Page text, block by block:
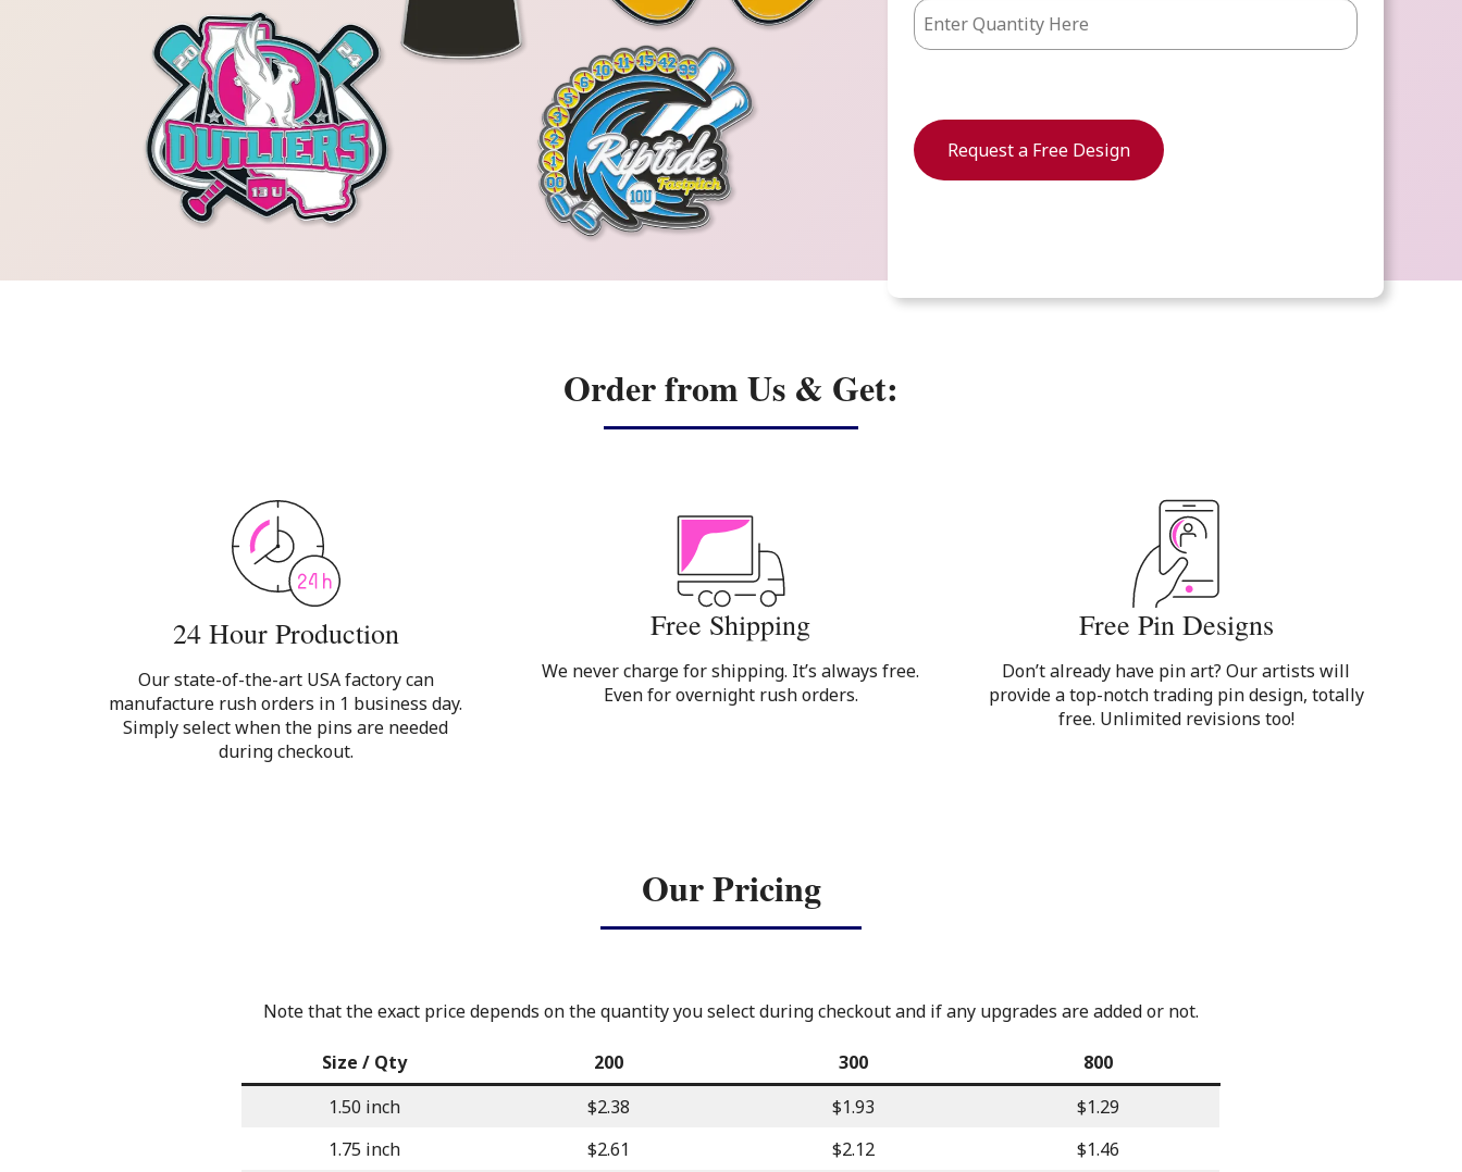
Order from Us & Get:
24 Hour Production
Our state-of-the-art USA factory can
manufacture rush orders in 1 business day.
Simply select when the pins are needed
during checkout.
Free Shipping
We never charge for shipping. It’s always free.
Even for overnight rush orders.
Free Pin Designs
Don’t already have pin art? Our artists will
provide a top-notch trading pin design, totally
free. Unlimited revisions too!
Our Pricing
Note that the exact price depends on the quantity you select during checkout and if any upgrades are added or not.
Size / Qty 200 300
800
1.50 inch
$2.38 $1.93
$1.29
1.75 inch
$2.61 $2.12
$1.46